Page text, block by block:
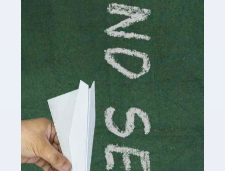
Accountants For Care Homes
If you are a care home manager or owner in the UK, you
know the multitude of challenges you face every day in
delivering the highest standard of service to […]
Read more
Accountants For Influencers
Social media influencers have taken the 'online world'
by storm in the past decade or so, and this is now a
multi-billion pound industry. With the advent of TikTok
and […]